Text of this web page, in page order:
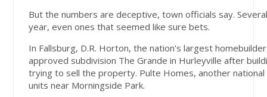
But the numbers are deceptive, town officials say.
year, even ones that seemed like sure bets.
In Fallsburg, D.R. Horton, the nation's largest
approved subdivision The Grande in Hurleyville after
trying to sell the property. Pulte Homes, another
units near Morningside Park.